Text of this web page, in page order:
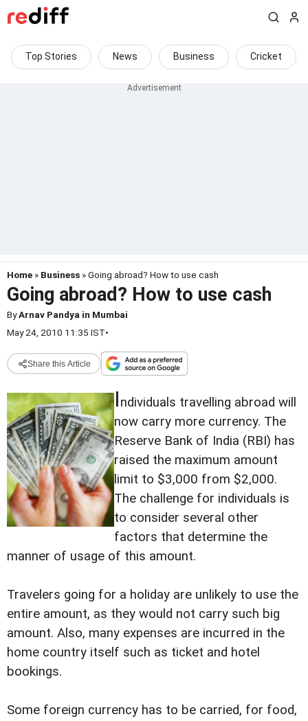
Top Stories News Business Cricket
Home » Business » Going abroad? How to use cash
Going abroad? How to use cash
ByArnav Pandya in Mumbai
May 24, 2010 11:35 IST•
Share this Article
Individuals travelling abroad will
now carry more currency. The
Reserve Bank of India (RBI) has
raised the maximum amount
limit to $3,000 from $2,000.
The challenge for individuals is
to consider several other
factors that determine the
manner of usage of this amount.
Travelers going for a holiday are unlikely to use the
entire amount, as they would not carry such big
amount. Also, many expenses are incurred in the
home country itself such as ticket and hotel
bookings.
Some foreign currency has to be carried, for food,